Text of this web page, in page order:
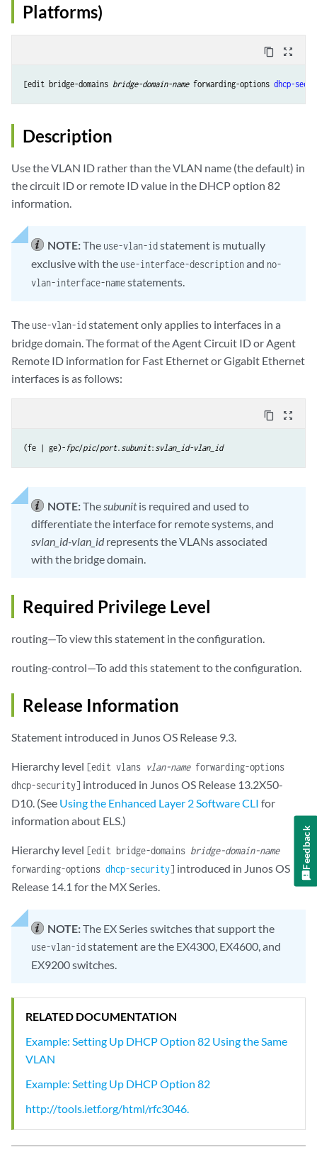
Platforms)
content_copy zoom_out_map
[edit bridge-domains bridge-domain-name forwarding-options dhcp-
Description
Use the VLAN ID rather than the VLAN name (the default) in
the circuit ID or remote ID value in the DHCP option 82
information.
NOTE:The use-vlan-idstatement is mutually
exclusive with the use-interface-descriptionand no-
vlan-interface-namestatements.
The use-vlan-idstatement only applies to interfaces in a
bridge domain. The format of the Agent Circuit ID or Agent
Remote ID information for Fast Ethernet or Gigabit Ethernet
interfaces is as follows:
content_copy zoom_out_map
(fe | ge)- fpc/pic/port. subunit: svlan_id-vlan_id
NOTE:The subunitis required and used to
differentiate the interface for remote systems, and
svlan_id-vlan_idrepresents the VLANs associated
with the bridge domain.
Required Privilege Level
routing—To view this statement in the configuration.
routing-control—To add this statement to the configuration.
Release Information
Statement introduced in Junos OS Release 9.3.
Hierarchy level [edit vlans vlan-nameforwarding-options
dhcp-security] introduced in Junos OS Release 13.2X50-
D10. (See Using the Enhanced Layer 2 Software CLI for
information about ELS.)
Hierarchy level [edit bridge-domains bridge-domain-name
forwarding-options dhcp-security] introduced in Junos OS
Release 14.1 for the MX Series.
NOTE:The EX Series switches that support the
use-vlan-idstatement are the EX4300, EX4600, and
EX9200 switches.
RELATED DOCUMENTATION
Example: Setting Up DHCP Option 82 Using the Same
VLAN
Example: Setting Up DHCP Option 82
http://tools.ietf.org/html/rfc3046.
Feedback